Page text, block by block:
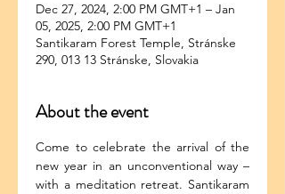
Dec 27, 2024, 2:00 PM GMT+1 – Jan
05, 2025, 2:00 PM GMT+1
Santikaram Forest Temple, Stránske
290, 013 13 Stránske, Slovakia
About the event
Come to celebrate the arrival of the
new year in an unconventional way –
with a meditation retreat. Santikaram